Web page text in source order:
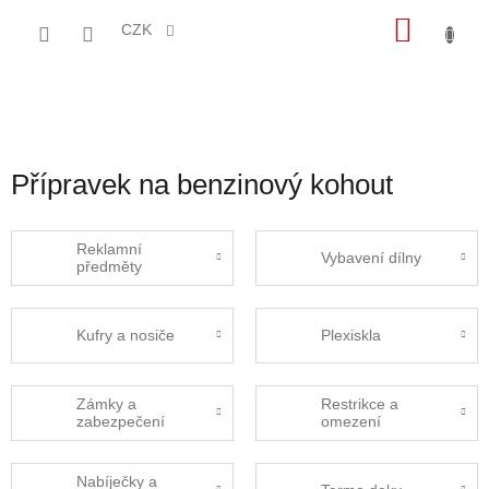
CZK
Přípravek na benzinový kohout
Reklamní
předměty
Vybavení dílny
Kufry a nosiče Plexiskla
Zámky a
zabezpečení
Restrikce a
omezení
Nabíječky a